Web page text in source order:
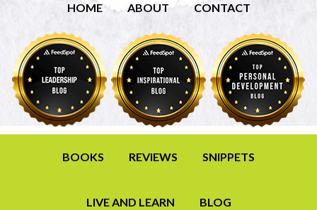
HOME ABOUT CONTACT
BOOKS REVIEWS SNIPPETS
LIVE AND LEARN BLOG